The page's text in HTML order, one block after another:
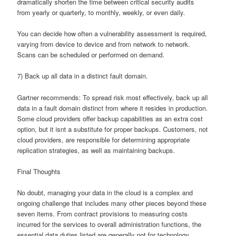
from yearly or quarterly, to monthly, weekly, or even daily.
You can decide how often a vulnerability assessment is required,
varying from device to device and from network to network.
Scans can be scheduled or performed on demand.
7) Back up all data in a distinct fault domain.
Gartner recommends: To spread risk most effectively, back up all
data in a fault domain distinct from where it resides in production.
Some cloud providers offer backup capabilities as an extra cost
option, but it isnt a substitute for proper backups. Customers, not
cloud providers, are responsible for determining appropriate
replication strategies, as well as maintaining backups.
Final Thoughts
No doubt, managing your data in the cloud is a complex and
ongoing challenge that includes many other pieces beyond these
seven items. From contract provisions to measuring costs
incurred for the services to overall administration functions, the